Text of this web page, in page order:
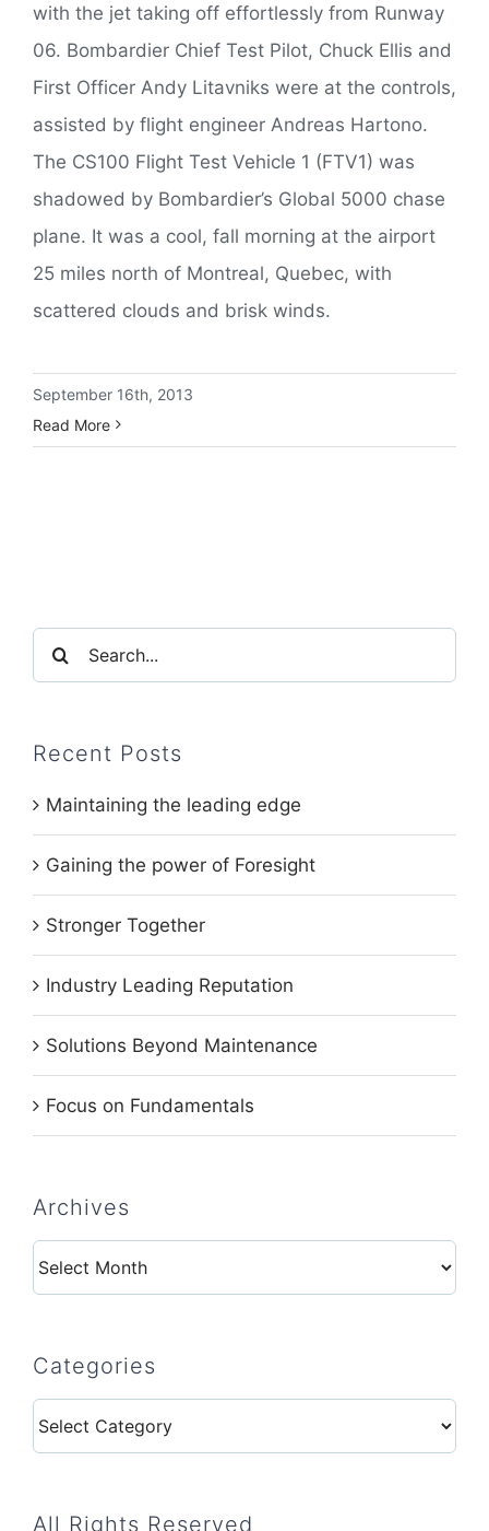
with the jet taking off effortlessly from Runway
06. Bombardier Chief Test Pilot, Chuck Ellis and
First Officer Andy Litavniks were at the controls,
assisted by flight engineer Andreas Hartono.
The CS100 Flight Test Vehicle 1 (FTV1) was
shadowed by Bombardier’s Global 5000 chase
plane. It was a cool, fall morning at the airport
25 miles north of Montreal, Quebec, with
scattered clouds and brisk winds.
September 16th, 2013
Read More
Search
for:
Recent Posts
Maintaining the leading edge
Gaining the power of Foresight
Stronger Together
Industry Leading Reputation
Solutions Beyond Maintenance
Focus on Fundamentals
Archives
Archives
Categories
Categories
All Rights Reserved